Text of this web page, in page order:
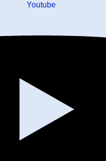
Youtube